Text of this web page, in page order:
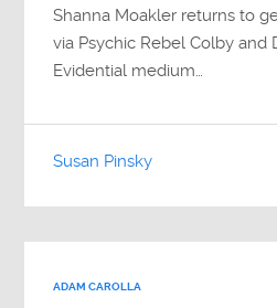
Shanna Moakler returns to
via Psychic Rebel Colby and
Evidential medium…
Susan Pinsky
ADAM CAROLLA